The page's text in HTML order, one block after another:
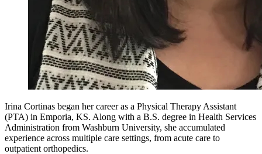
Irina Cortinas began her career as a Physical Therapy Assistant
(PTA) in Emporia, KS. Along with a B.S. degree in Health Services
Administration from Washburn University, she accumulated
experience across multiple care settings, from acute care to
outpatient orthopedics.